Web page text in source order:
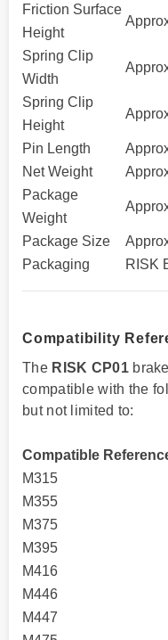
Friction Surface
Height
Spring Clip
Width
Spring Clip
Height
Pin Length
Net Weight
Package
Weight
Package Size
Packaging
RISK
Compatibility
The RISK CP01
compatible with the
but not limited to:
Compatible
M315
M355
M375
M395
M416
M446
M447